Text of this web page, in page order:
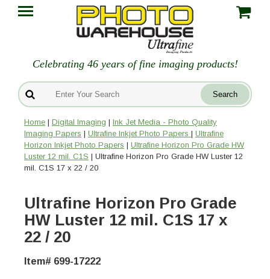
Celebrating 46 years of fine imaging products!
Home | Digital Imaging | Ink Jet Media - Photo Quality
Imaging Papers | Ultrafine Inkjet Photo Papers | Ultrafine
Horizon Inkjet Photo Papers | Ultrafine Horizon Pro Grade HW
Luster 12 mil. C1S | Ultrafine Horizon Pro Grade HW Luster 12
mil. C1S 17 x 22 / 20
Ultrafine Horizon Pro Grade
HW Luster 12 mil. C1S 17 x
22 / 20
Item# 699-17222